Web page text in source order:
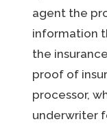
agent the
information
the
proof of
processor,
underwriter